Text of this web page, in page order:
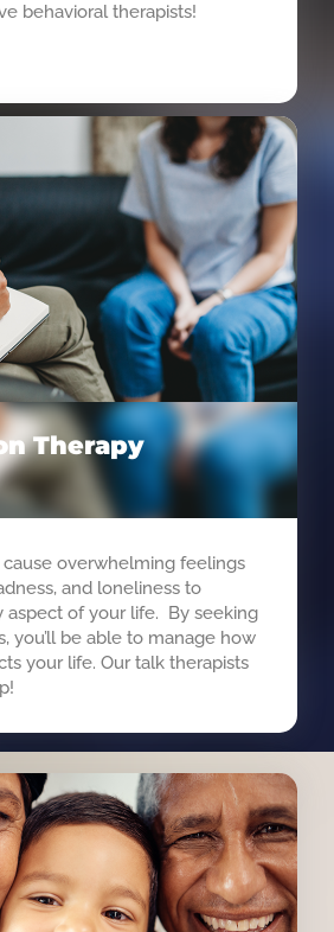
behavioral therapists!
Therapy
cause overwhelming feelings
and loneliness to
aspect of your life. By seeking
you’ll be able to manage how
your life. Our talk therapists